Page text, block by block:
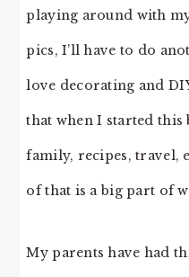
playing around with
pics, I’ll have to do
love decorating and
that when I started this
family, recipes, travel,
of that is a big part of
My parents have had